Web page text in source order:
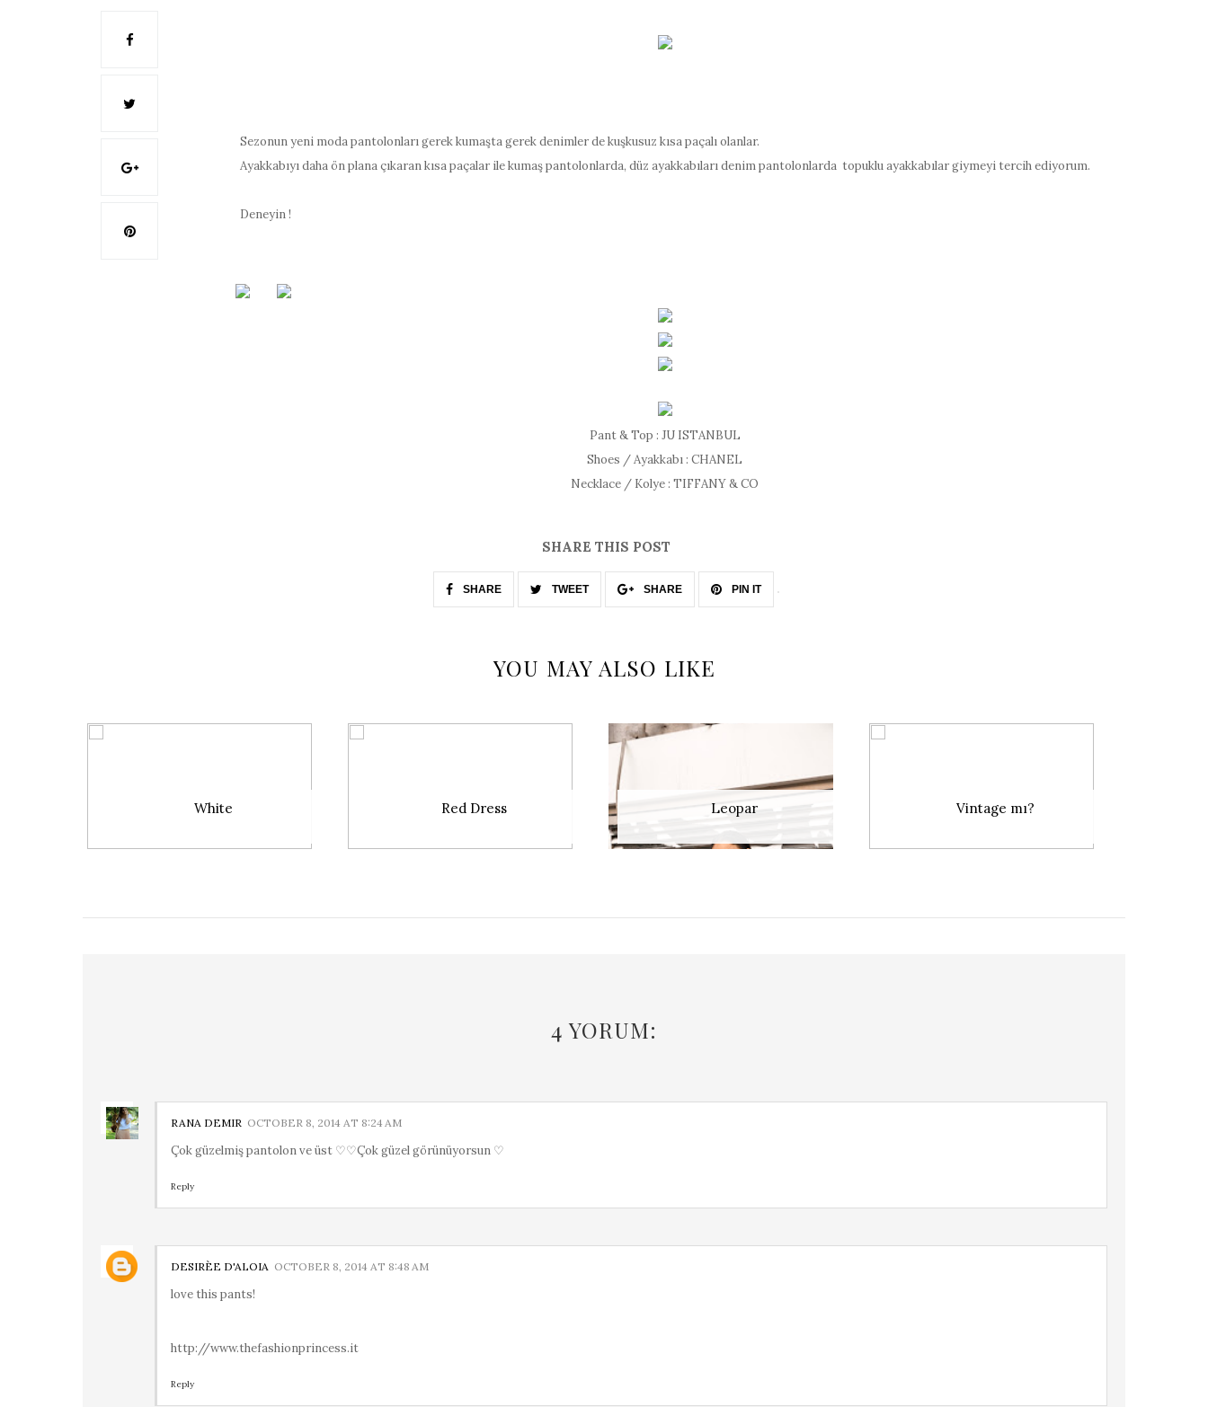
Sezonun yeni moda pantolonları gerek kumaşta gerek denimler de kuşkusuz kısa paçalı olanlar.
Ayakkabıyı daha ön plana çıkaran kısa paçalar ile kumaş pantolonlarda, düz ayakkabıları denim pantolonlarda topuklu ayakkabılar giymeyi tercih ediyorum.
Deneyin !
Pant & Top : JU ISTANBUL
Shoes / Ayakkabı : CHANEL
Necklace / Kolye : TIFFANY & CO
SHARE THIS POST
SHARE TWEET SHARE PIN IT
YOU MAY ALSO LIKE
White Red Dress Leopar Vintage mı?
4 YORUM:
RANA DEMIR OCTOBER 8, 2014 AT 8:24 AM
Çok güzelmiş pantolon ve üst ♡♡Çok güzel görünüyorsun ♡
Reply
DESIRÈE D'ALOIA OCTOBER 8, 2014 AT 8:48 AM
love this pants!
http://www.thefashionprincess.it
Reply